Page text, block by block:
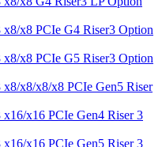
x8 PCIe G4 Riser3 Option
x8 PCIe G5 Riser3 Option
x8/x8/x8 PCIe Gen5 Riser
x16 PCIe Gen4 Riser 3
x16 PCIe Gen5 Riser 3